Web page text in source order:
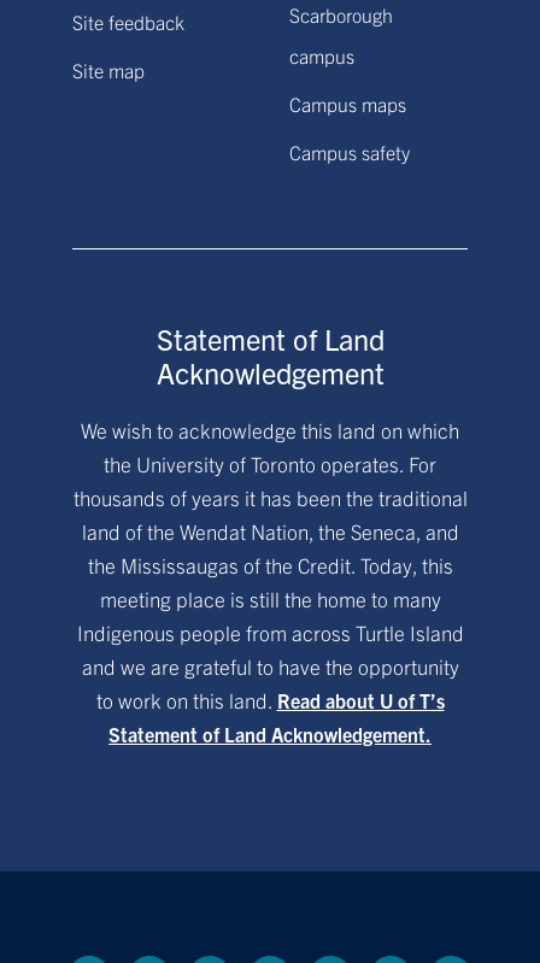
Site feedback
Site map
Scarborough
campus
Campus maps
Campus safety
Statement of Land
Acknowledgement
We wish to acknowledge this land on which
the University of Toronto operates. For
thousands of years it has been the traditional
land of the Wendat Nation, the Seneca, and
the Mississaugas of the Credit. Today, this
meeting place is still the home to many
Indigenous people from across Turtle Island
and we are grateful to have the opportunity
to work on this land. Read about U of T’s
Statement of Land Acknowledgement.